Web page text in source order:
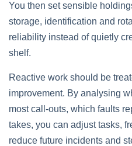
You then set sensible
storage, identification and
reliability instead of quietly
shelf.
Reactive work should be
improvement. By analysing
most call‑outs, which faults
takes, you can adjust tasks,
reduce future incidents and